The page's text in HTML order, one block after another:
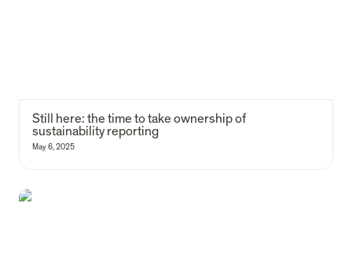
Still here: the time to take ownership of
sustainability reporting
May 6, 2025
Why are we launching a social housing fund for homelessness in